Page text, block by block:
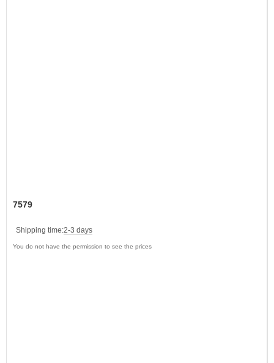
7579
Shipping time:2-3 days
You do not have the permission to see the prices